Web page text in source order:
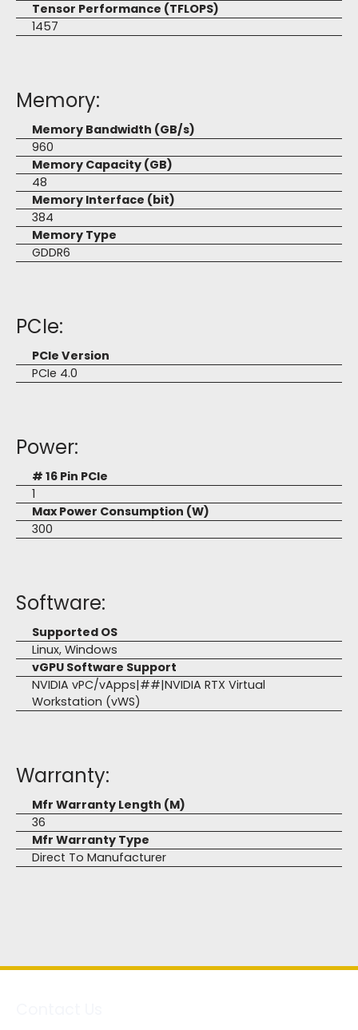
Tensor Performance (TFLOPS)
1457
Memory:
Memory Bandwidth (GB/s)
960
Memory Capacity (GB)
48
Memory Interface (bit)
384
Memory Type
GDDR6
PCIe:
PCIe Version
PCIe 4.0
Power:
# 16 Pin PCIe
1
Max Power Consumption (W)
300
Software:
Supported OS
Linux, Windows
vGPU Software Support
NVIDIA vPC/vApps|##|NVIDIA RTX Virtual
Workstation (vWS)
Warranty:
Mfr Warranty Length (M)
36
Mfr Warranty Type
Direct To Manufacturer